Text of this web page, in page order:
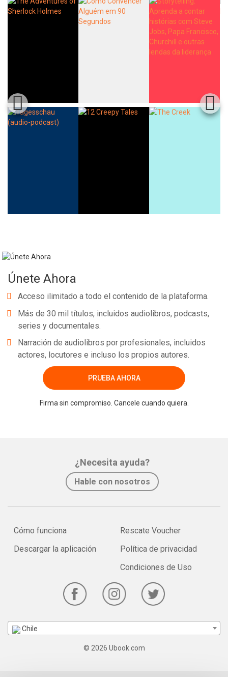
Únete Ahora
Acceso ilimitado a todo el contenido de la plataforma.
Más de 30 mil títulos, incluidos audiolibros, podcasts,
series y documentales.
Narración de audiolibros por profesionales, incluidos
actores, locutores e incluso los propios autores.
PRUEBA AHORA
Firma sin compromiso. Cancele cuando quiera.
¿Necesita ayuda?
Hable con nosotros
Cómo funciona
Descargar la aplicación
Rescate Voucher
Política de privacidad
Condiciones de Uso
Chile
© 2026 Ubook.com